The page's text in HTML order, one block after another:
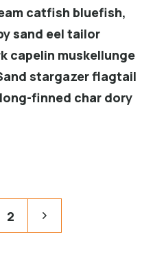
catfish bluefish,
sand eel tailor
capelin muskellunge
stargazer flagtail
finned char dory
2